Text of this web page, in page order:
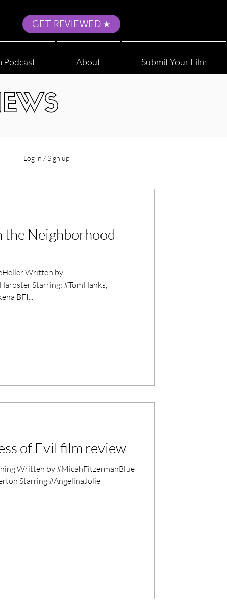
GET REVIEWED
Podcast About Submit Your Film
Log in / Sign up
the Neighborhood
Written by:
Starring: #TomHanks,
BFI...
of Evil film review
Written by #MicahFitzermanBlue
Starring #AngelinaJolie